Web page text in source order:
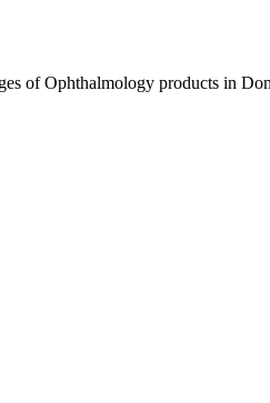
of Ophthalmology products in